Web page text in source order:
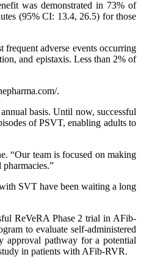
was demonstrated in 73% of
(95% CI: 13.4, 26.5) for those
frequent adverse events occurring
and epistaxis. Less than 2% of
.
basis. Until now, successful
of PSVT, enabling adults to
“Our team is focused on making
SVT have been waiting a long
ReVeRA Phase 2 trial in AFib-
to evaluate self-administered
approval pathway for a potential
in patients with AFib-RVR.